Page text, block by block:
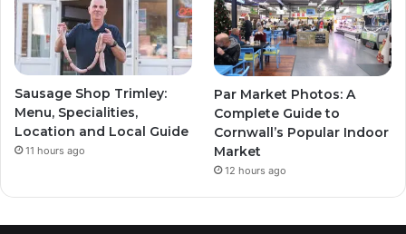
Sausage Shop Trimley:
Menu, Specialities,
Location and Local Guide
11 hours ago
Par Market Photos: A
Complete Guide to
Cornwall’s Popular Indoor
Market
12 hours ago